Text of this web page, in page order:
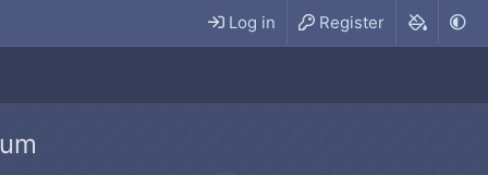
Log in Register